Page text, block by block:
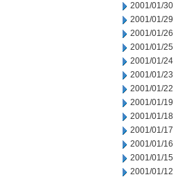
2001/01/30
2001/01/29
2001/01/26
2001/01/25
2001/01/24
2001/01/23
2001/01/22
2001/01/19
2001/01/18
2001/01/17
2001/01/16
2001/01/15
2001/01/12